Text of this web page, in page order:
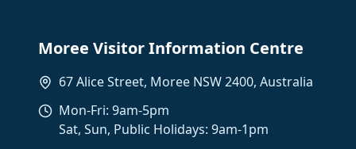
Moree Visitor Information Centre
67 Alice Street, Moree NSW 2400, Australia
Mon-Fri: 9am-5pm
Sat, Sun, Public Holidays: 9am-1pm